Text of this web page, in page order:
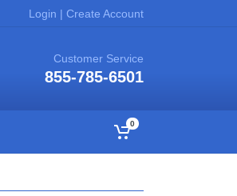
Login | Create Account
Customer Service
855-785-6501
0